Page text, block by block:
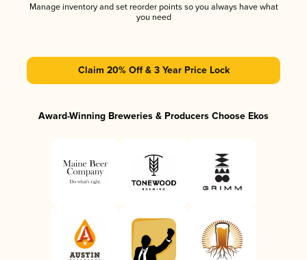
Manage inventory and set reorder points so you always have what
you need
Claim 20% Off & 3 Year Price Lock
Award-Winning Breweries & Producers Choose Ekos